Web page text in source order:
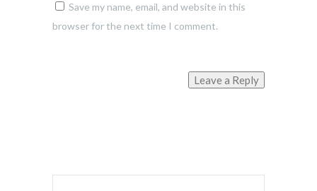
Save my name, email, and website in this
browser for the next time I comment.